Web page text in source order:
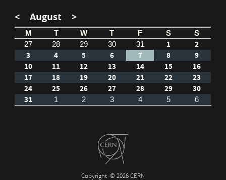
< August >
M T W T F S
S
27
28 29 30 31 1
2
3
4 5 6 7 8
9
10
11 12 13 14 15
16
17
18 19 20 21 22
23
24
25 26 27 28 29
30
31
1 2 3 4 5 6
Copyright © 2026 CERN